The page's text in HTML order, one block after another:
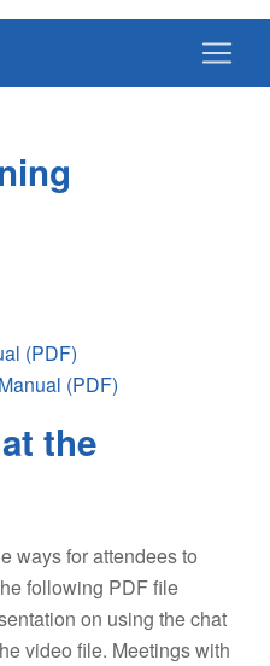
(PDF)
(PDF)
the
ways for attendees to
following PDF file
on using the chat
video file. Meetings with